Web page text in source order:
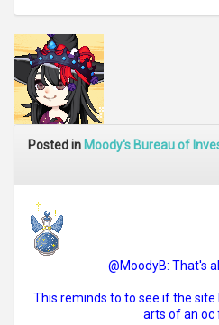
Posted in Moody's Bureau of
@MoodyB: That's
This reminds to to see if the site
arts of an oc